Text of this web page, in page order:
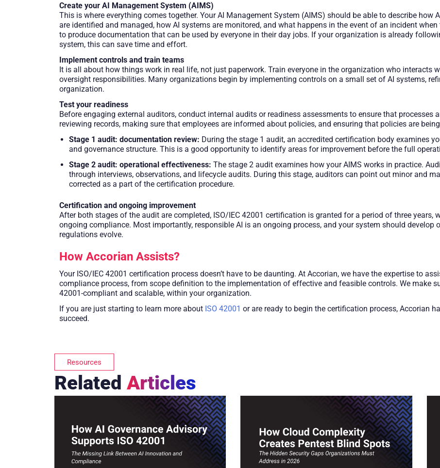
Create your AI Management System (AIMS)
This is where everything comes together. Your AI Management System (AIMS) should be able to describe how
are identified and managed, how AI systems are monitored, and what happens in the event of an incident
to produce documentation that can be used by everyone in their day jobs. If your organization is already
system, this can save time and effort.
Implement controls and train teams
It is all about how things work in real life, not just paperwork. Train everyone in the organization who interacts
oversight responsibilities. Many organizations begin by implementing controls on a small set of AI systems,
organization.
Test your readiness
Before engaging external auditors, conduct internal audits or readiness assessments to ensure that processes
reviewing records, making sure that employees are informed about policies, and ensuring that policies are
Stage 1 audit: documentation review: During the stage 1 audit, an accredited certification body examines
and governance structure. This is a good opportunity to identify areas for improvement before the full
Stage 2 audit: operational effectiveness: The stage 2 audit examines how your AIMS works in practice.
through interviews, observations, and lifecycle audits. During this stage, auditors can point out minor and
corrected as a part of the certification procedure.
Certification and ongoing improvement
After both stages of the audit are completed, ISO/IEC 42001 certification is granted for a period of three years,
ongoing compliance. Most importantly, responsible AI is an ongoing process, and your system should develop
regulations evolve.
How Accorian Assists?
Your ISO/IEC 42001 certification process doesn’t have to be daunting. At Accorian, we have the expertise to
compliance process, from scope definition to the implementation of effective and feasible controls. We make
42001-compliant and scalable, within your organization.
If you are just starting to learn more about ISO 42001 or are ready to begin the certification process, Accorian
succeed.
Resources
Related Articles